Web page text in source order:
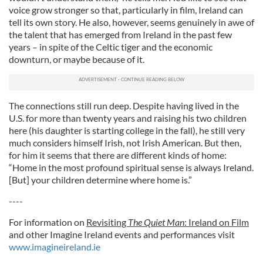
voice grow stronger so that, particularly in film, Ireland can
tell its own story. He also, however, seems genuinely in awe of
the talent that has emerged from Ireland in the past few
years – in spite of the Celtic tiger and the economic
downturn, or maybe because of it.
The connections still run deep. Despite having lived in the
U.S. for more than twenty years and raising his two children
here (his daughter is starting college in the fall), he still very
much considers himself Irish, not Irish American. But then,
for him it seems that there are different kinds of home:
“Home in the most profound spiritual sense is always Ireland.
[But] your children determine where home is.”
----
For information on Revisiting The Quiet Man: Ireland on Film
and other Imagine Ireland events and performances visit
www.imagineireland.ie